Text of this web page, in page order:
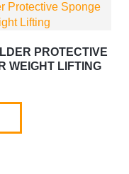
PROTECTIVE
WEIGHT LIFTING